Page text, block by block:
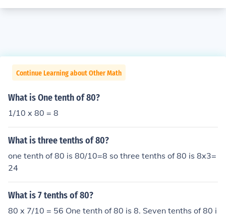
Continue Learning about Other Math
What is One tenth of 80?
1/10 x 80 = 8
What is three tenths of 80?
one tenth of 80 is 80/10=8 so three tenths of 80 is 8x3=
24
What is 7 tenths of 80?
80 x 7/10 = 56 One tenth of 80 is 8. Seven tenths of 80 i